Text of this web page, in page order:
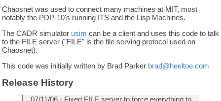
Chaosnet was used to connect many machines at MIT, most
notably the PDP-10's running ITS and the Lisp Machines.
The CADR simulator usim can be a client and uses this code to talk
to the FILE server ("FILE" is the file serving protocol used on
Chaosnet).
This code was initially written by Brad Parker brad@heeltoe.com
Release History